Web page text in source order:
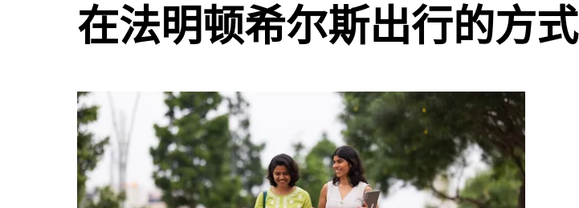
在法明顿希尔斯出行的方式